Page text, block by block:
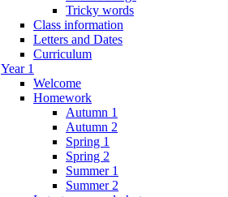
Tricky words
Class information
Letters and Dates
Curriculum
Year 1
Welcome
Homework
Autumn 1
Autumn 2
Spring 1
Spring 2
Summer 1
Summer 2